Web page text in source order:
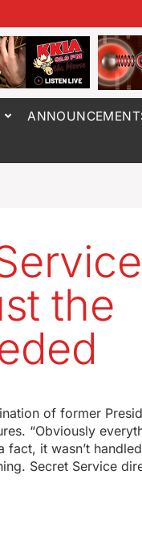
the
of former
“Obviously
fact, it wasn’t
Secret Service